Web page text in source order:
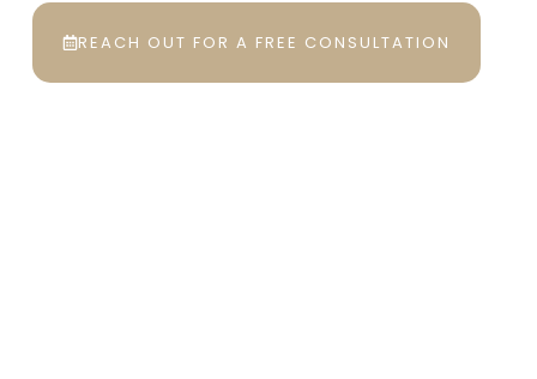
REACH OUT FOR A FREE CONSULTATION